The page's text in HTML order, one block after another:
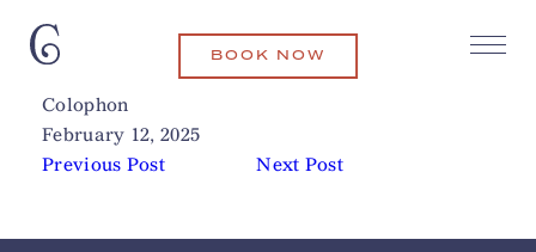
BOOK NOW
Colophon
February 12, 2025
Previous Post
Next Post
Related Articles